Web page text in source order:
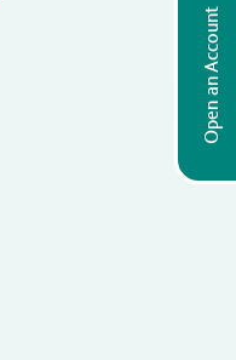
Open an Account